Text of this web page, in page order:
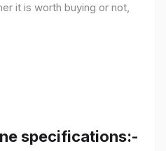
it is worth buying or not,
specifications:-